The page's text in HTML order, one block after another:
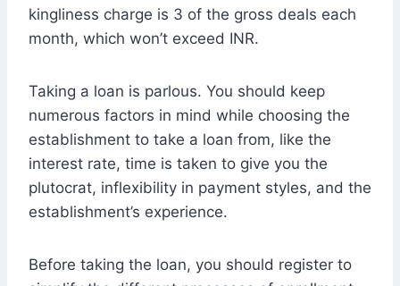
kingliness charge is 3 of the gross deals each
month, which won’t exceed INR.
Taking a loan is parlous. You should keep
numerous factors in mind while choosing the
establishment to take a loan from, like the
interest rate, time is taken to give you the
plutocrat, inflexibility in payment styles, and the
establishment’s experience.
Before taking the loan, you should register to